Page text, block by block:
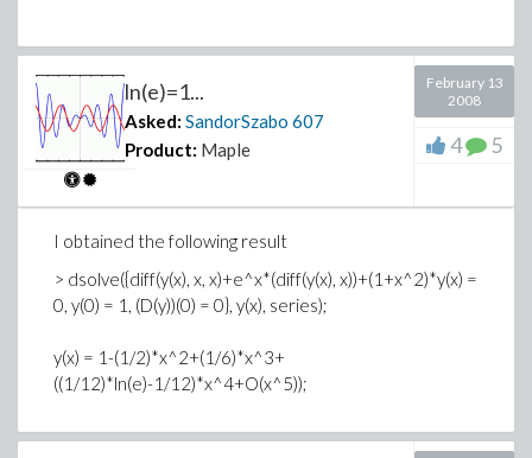
ln(e)=1...
Asked: SandorSzabo 607
Product: Maple
February 13
2008
4 5
I obtained the following result
> dsolve({diff(y(x), x, x)+e^x*(diff(y(x), x))+(1+x^2)*y(x) =
0, y(0) = 1, (D(y))(0) = 0}, y(x), series);
y(x) = 1-(1/2)*x^2+(1/6)*x^3+
((1/12)*ln(e)-1/12)*x^4+O(x^5));